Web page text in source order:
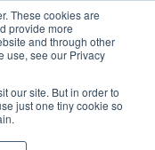
These cookies are
provide more
and through other
use, see our Privacy
our site. But in order to
just one tiny cookie so
Order Upload